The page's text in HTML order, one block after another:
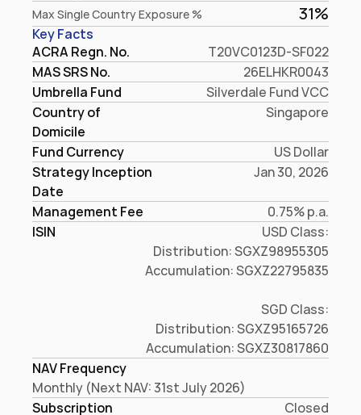
Max Single Country Exposure % 31%
Key Facts
ACRA Regn. No.
T20VC0123D-SF022
MAS SRS No.
26ELHKR0043
Umbrella Fund
Silverdale Fund VCC
Country of
Domicile
Singapore
Fund Currency
US Dollar
Strategy Inception
Date
Jan 30, 2026
Management Fee
0.75% p.a.
ISIN
USD Class:
Distribution: SGXZ98955305
Accumulation: SGXZ22795835
SGD Class:
Distribution: SGXZ95165726
Accumulation: SGXZ30817860
NAV Frequency
Monthly (Next NAV: 31st July 2026)
Subscription
Closed